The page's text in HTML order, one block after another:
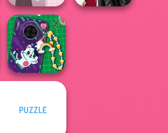
School Girl Dress
Up V3
DIY Phone Case
PUZZLE